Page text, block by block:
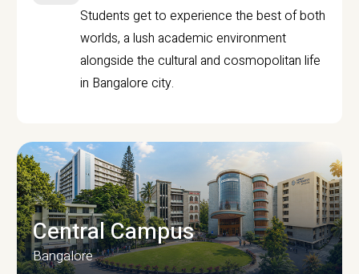
Students get to experience the best of both
worlds, a lush academic environment
alongside the cultural and cosmopolitan life
in Bangalore city.
Central Campus
Bangalore